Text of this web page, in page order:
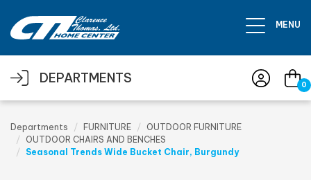
MENU
DEPARTMENTS 0
Departments FURNITURE
OUTDOOR FURNITURE
OUTDOOR CHAIRS AND BENCHES
Seasonal Trends Wide Bucket Chair, Burgundy